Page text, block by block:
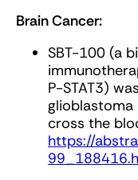
Brain Cancer:
SBT-100 (a
P-STAT3)
glioblastoma
cross the
https://